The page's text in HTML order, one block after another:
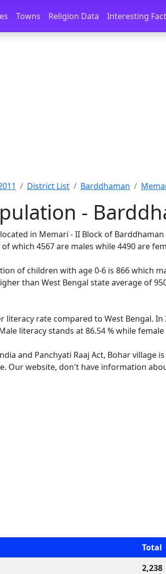
Towns Religion Data Interesting
District List Barddhaman
-
in Memari - II Block of
which 4567 are males while 4490 are
of children with age 0-6 is 866 which
than West Bengal state average of
literacy rate compared to West Bengal.
literacy stands at 86.54 % while
and Panchyati Raaj Act, Bohar village
Our website, don't have information
Total
2,238